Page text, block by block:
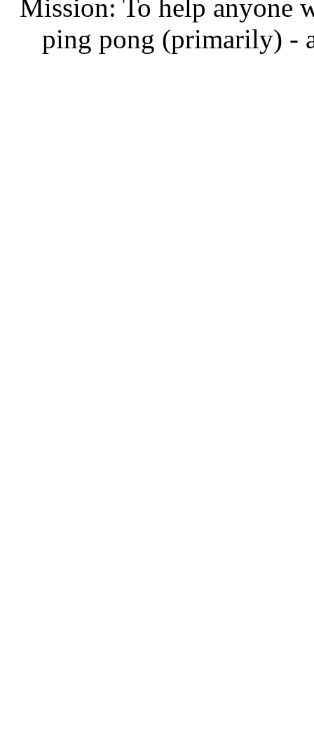
Mission: To help anyone
ping pong (primarily) -